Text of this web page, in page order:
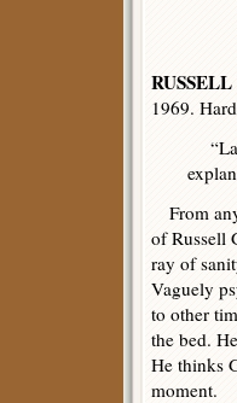
1969.
From
of Russell
ray of
Vaguely
to other
the bed.
He thinks
moment.